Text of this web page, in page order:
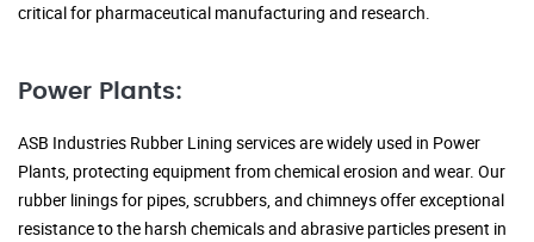
critical for pharmaceutical manufacturing and research.
Power Plants:
ASB Industries Rubber Lining services are widely used in Power
Plants, protecting equipment from chemical erosion and wear. Our
rubber linings for pipes, scrubbers, and chimneys offer exceptional
resistance to the harsh chemicals and abrasive particles present in